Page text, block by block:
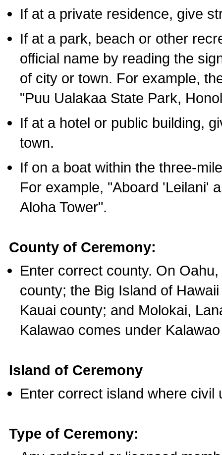
If at a private residence, give
If at a park, beach or other
official name by reading the
of city or town. For example,
"Puu Ualakaa State Park,
If at a hotel or public building,
town.
If on a boat within the three-
For example, "Aboard 'Leilani'
Aloha Tower".
County of Ceremony:
Enter correct county. On
county; the Big Island of
Kauai county; and Molokai,
Kalawao comes under
Island of Ceremony
Enter correct island where civil
Type of Ceremony: